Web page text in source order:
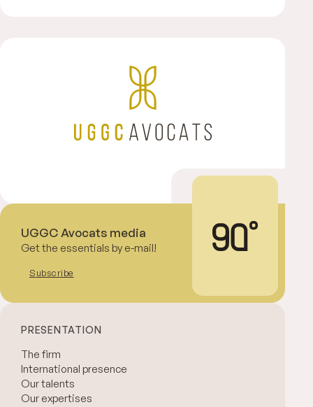
UGGC Avocats media
Get the essentials by e-mail!
Subscribe
PRESENTATION
The firm
International presence
Our talents
Our expertises